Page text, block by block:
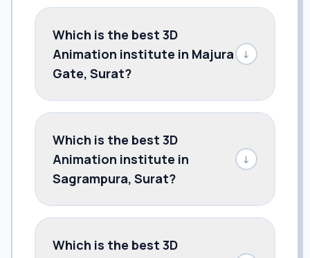
Which is the best 3D
Animation institute in Majura
Gate, Surat?
↓
Which is the best 3D
Animation institute in
Sagrampura, Surat?
↓
Which is the best 3D